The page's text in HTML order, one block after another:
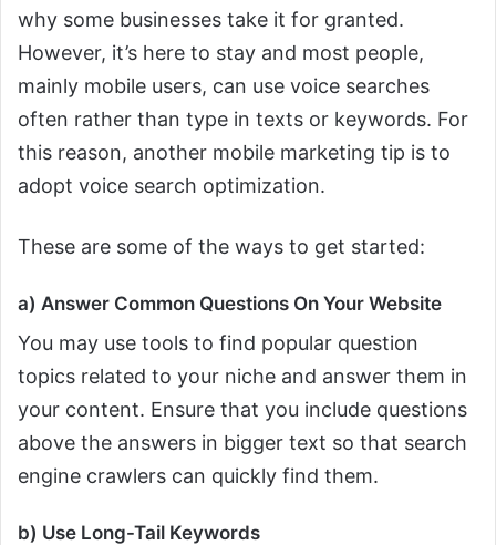
why some businesses take it for granted.
However, it’s here to stay and most people,
mainly mobile users, can use voice searches
often rather than type in texts or keywords. For
this reason, another mobile marketing tip is to
adopt voice search optimization.
These are some of the ways to get started:
a) Answer Common Questions On Your Website
You may use tools to find popular question
topics related to your niche and answer them in
your content. Ensure that you include questions
above the answers in bigger text so that search
engine crawlers can quickly find them.
b) Use Long-Tail Keywords